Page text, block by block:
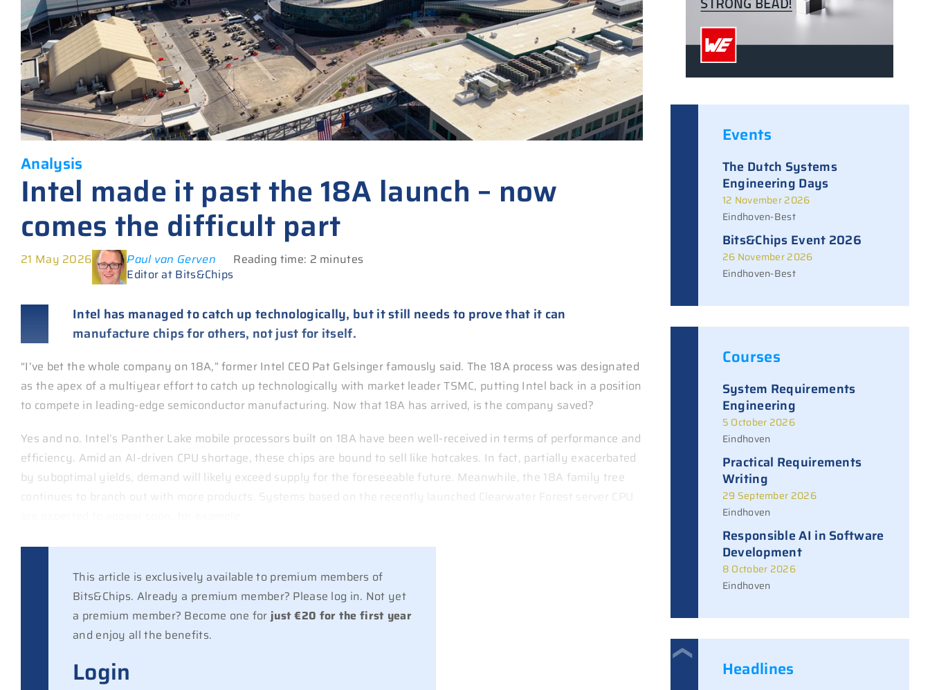
Analysis
Intel made it past the 18A launch – now
comes the difficult part
21 May 2026
Paul van Gerven
Editor at Bits&Chips
Reading time: 2 minutes
Intel has managed to catch up technologically, but it still needs to prove that it can
manufacture chips for others, not just for itself.
“I’ve bet the whole company on 18A,” former Intel CEO Pat Gelsinger famously said. The 18A process was designated
as the apex of a multiyear effort to catch up technologically with market leader TSMC, putting Intel back in a position
to compete in leading-edge semiconductor manufacturing. Now that 18A has arrived, is the company saved?
Yes and no. Intel’s Panther Lake mobile processors built on 18A have been well-received in terms of performance and
efficiency. Amid an AI-driven CPU shortage, these chips are bound to sell like hotcakes. In fact, partially exacerbated
by suboptimal yields, demand will likely exceed supply for the foreseeable future. Meanwhile, the 18A family tree
continues to branch out with more products. Systems based on the recently launched Clearwater Forest server CPU
This article is exclusively available to premium members of
Bits&Chips. Already a premium member? Please log in. Not yet
a premium member? Become one for just €20 for the first year
and enjoy all the benefits.
Login
Events
The Dutch Systems
Engineering Days
12 November 2026
Eindhoven-Best
Bits&Chips Event 2026
26 November 2026
Eindhoven-Best
Courses
System Requirements
Engineering
5 October 2026
Eindhoven
Practical Requirements
Writing
29 September 2026
Eindhoven
Responsible AI in Software
Development
8 October 2026
Eindhoven
Headlines